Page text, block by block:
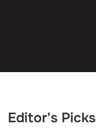
Editor's Picks